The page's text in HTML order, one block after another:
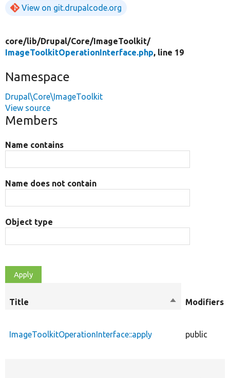
View on git.drupalcode.org
core/lib/Drupal/Core/ ImageToolkit/
ImageToolkitOperationInterface.php, line 19
Namespace
Drupal\Core\ImageToolkit
View source
Members
Name contains
Name does not contain
Object type
Title
SortModifiers
ImageToolkitOperationInterface::apply public